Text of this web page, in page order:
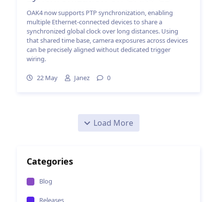
OAK4 now supports PTP synchronization, enabling
multiple Ethernet-connected devices to share a
synchronized global clock over long distances. Using
that shared time base, camera exposures across devices
can be precisely aligned without dedicated trigger
wiring.
22 May Janez 0
Load More
Categories
Blog
Releases